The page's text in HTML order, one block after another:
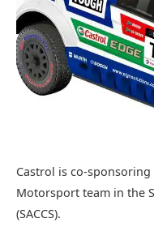
Castrol is co-
Motorsport team in the
(SACCS).